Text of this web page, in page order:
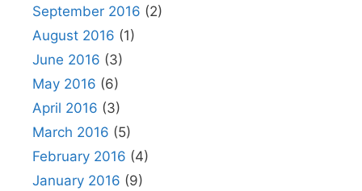
September 2016 (2)
August 2016 (1)
June 2016 (3)
May 2016 (6)
April 2016 (3)
March 2016 (5)
February 2016 (4)
January 2016 (9)